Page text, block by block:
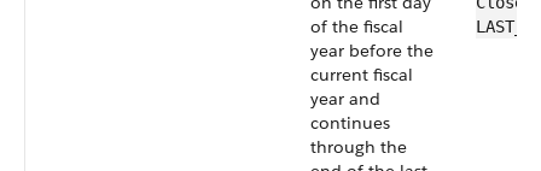
of the fiscal
year before the
current fiscal
year and
continues
through the